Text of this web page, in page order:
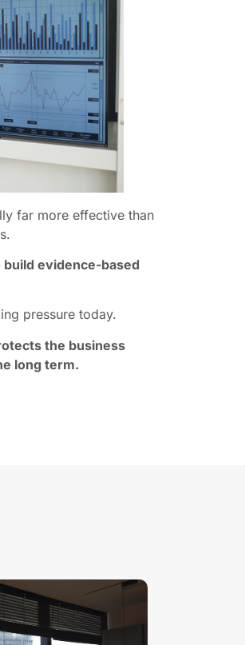
far more effective than
evidence-based
pressure today.
the business
long term.